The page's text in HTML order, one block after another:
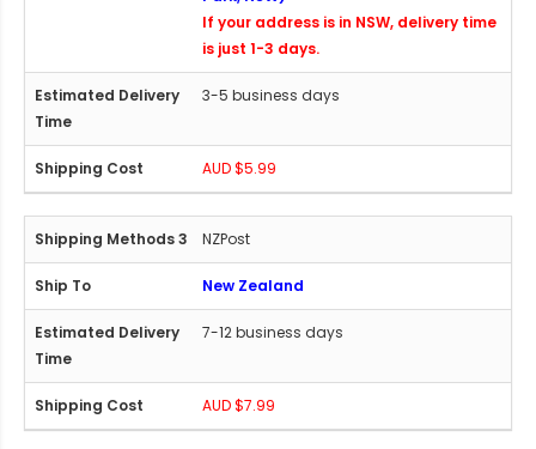
If your address is in NSW, delivery time
is just 1-3 days.
3-5 business days
AUD $5.99
NZPost
New Zealand
7-12 business days
AUD $7.99